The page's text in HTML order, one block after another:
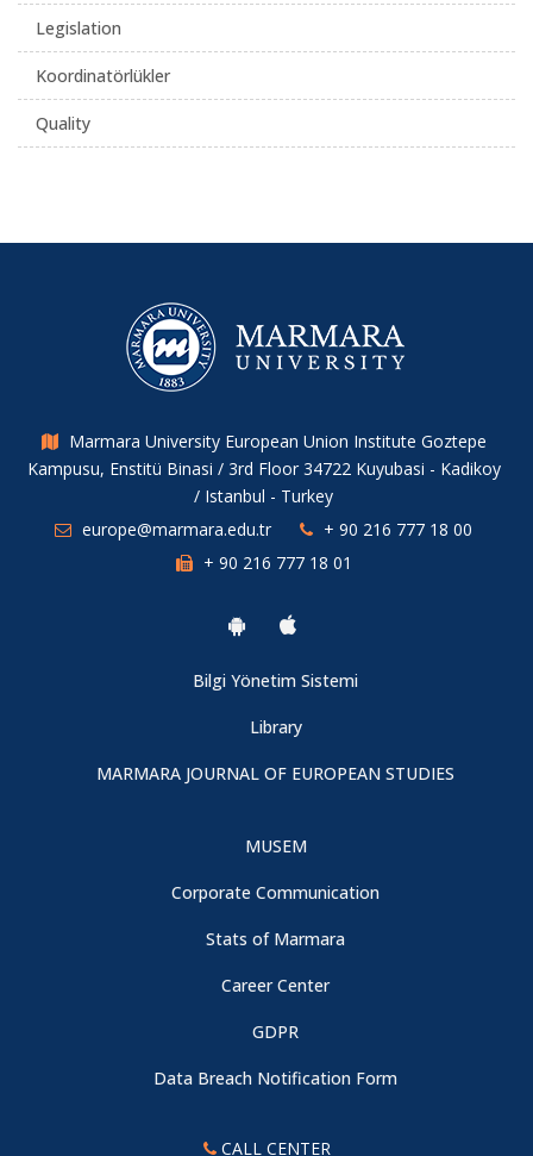
Legislation
Koordinatörlükler
Quality
Marmara University European Union Institute Goztepe
Kampusu, Enstitü Binasi / 3rd Floor 34722 Kuyubasi - Kadikoy
/ Istanbul - Turkey
europe@marmara.edu.tr
+ 90 216 777 18 00
+ 90 216 777 18 01
Bilgi Yönetim Sistemi
Library
MARMARA JOURNAL OF EUROPEAN STUDIES
MUSEM
Corporate Communication
Stats of Marmara
Career Center
GDPR
Data Breach Notification Form
CALL CENTER